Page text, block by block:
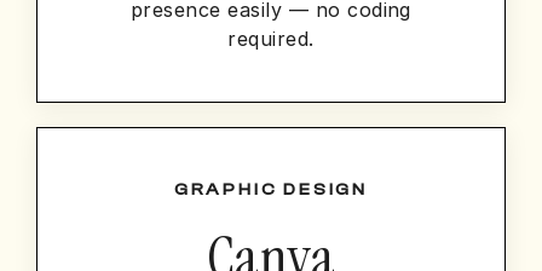
presence easily — no coding
required.
GRAPHIC DESIGN